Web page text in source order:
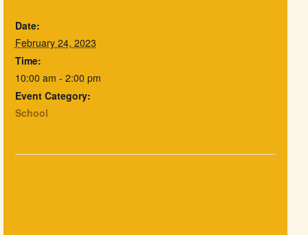
Date:
February 24, 2023
Time:
10:00 am - 2:00 pm
Event Category:
School